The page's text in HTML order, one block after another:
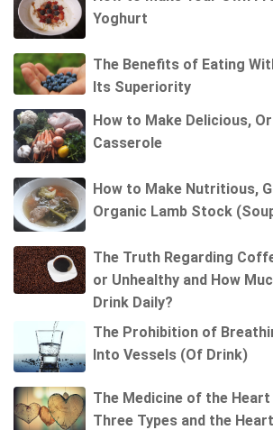
Yoghurt
The Benefits of Eating
Its Superiority
How to Make Delicious,
Casserole
How to Make Nutritious,
Organic Lamb Stock
The Truth Regarding
or Unhealthy and How
Drink Daily?
The Prohibition of
Into Vessels (Of Drink)
The Medicine of the
Three Types and the